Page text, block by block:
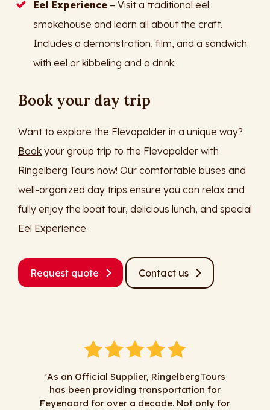
Eel Experience – Visit a traditional eel
smokehouse and learn all about the craft.
Includes a demonstration, film, and a sandwich
with eel or kibbeling and a drink.
Book your day trip
Want to explore the Flevopolder in a unique way?
Book your group trip to the Flevopolder with
Ringelberg Tours now! Our comfortable buses and
well-organized day trips ensure you can relax and
fully enjoy the boat tour, delicious lunch, and special
Eel Experience.
Request quote Contact us
'As an Official Supplier, RingelbergTours
has been providing transportation for
Feyenoord for over a decade. Not only for